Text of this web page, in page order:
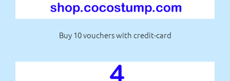
Buy 10 vouchers with credit-card